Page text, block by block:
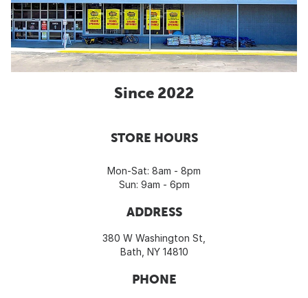
Since 2022
STORE HOURS
Mon-Sat: 8am - 8pm
Sun: 9am - 6pm
ADDRESS
380 W Washington St,
Bath, NY 14810
PHONE